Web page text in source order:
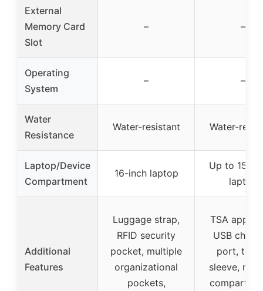
External
Memory Card
Slot
– –
Operating
System
– –
Water
Resistance
Water-resistant Water-
Laptop/Device
Compartment
16-inch laptop
Up to 15.6-
laptop
Additional
Features
Luggage strap,
RFID security
pocket, multiple
organizational
pockets,
TSA
USB
port,
sleeve,